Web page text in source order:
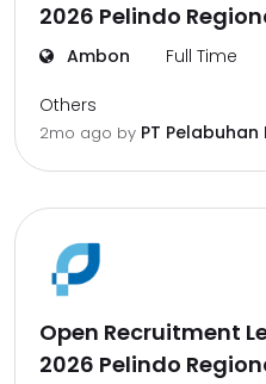
2026 Pelindo
Ambon Full Time
Others
2mo ago by PT
Open Recruitment
2026 Pelindo